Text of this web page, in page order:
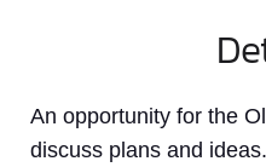
An opportunity for the
discuss plans and